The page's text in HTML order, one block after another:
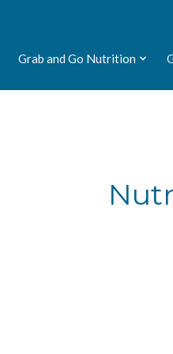
Grab and Go Nutrition